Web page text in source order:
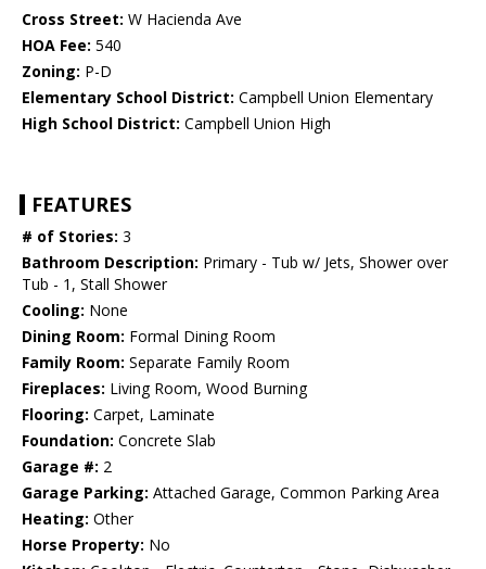
Cross Street: W Hacienda Ave
HOA Fee: 540
Zoning: P-D
Elementary School District: Campbell Union Elementary
High School District: Campbell Union High
FEATURES
# of Stories: 3
Bathroom Description: Primary - Tub w/ Jets, Shower over
Tub - 1, Stall Shower
Cooling: None
Dining Room: Formal Dining Room
Family Room: Separate Family Room
Fireplaces: Living Room, Wood Burning
Flooring: Carpet, Laminate
Foundation: Concrete Slab
Garage #: 2
Garage Parking: Attached Garage, Common Parking Area
Heating: Other
Horse Property: No